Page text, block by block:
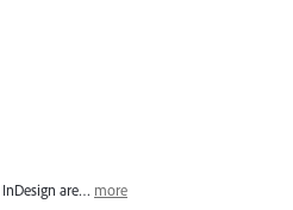
are… more